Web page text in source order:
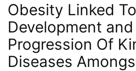
Obesity Linked To
Development and
Progression Of
Diseases